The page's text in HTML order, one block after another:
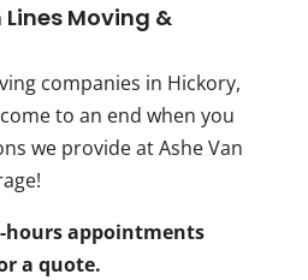
Moving &
companies in Hickory,
to an end when you
we provide at Ashe Van
hours appointments
a quote.